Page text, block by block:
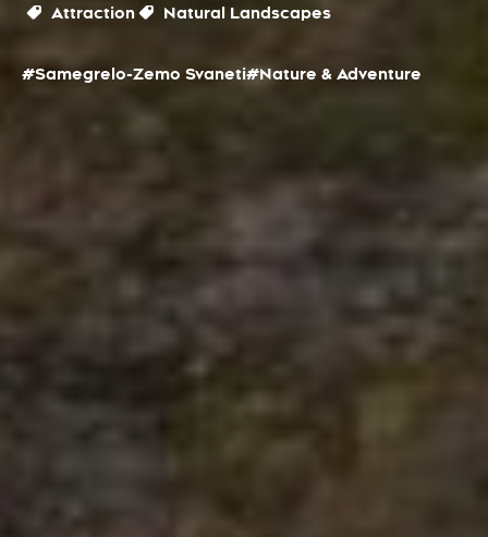
Attraction Natural Landscapes
#Samegrelo-Zemo Svaneti#Nature & Adventure